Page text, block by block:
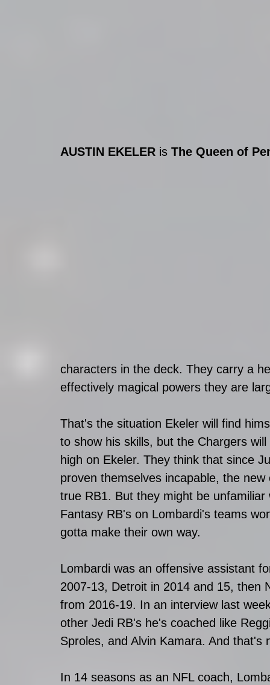
AUSTIN EKELER is The Queen of
characters in the deck. They carry a
effectively magical powers they are
That's the situation Ekeler will find
to show his skills, but the Chargers
high on Ekeler. They think that since
proven themselves incapable, the
true RB1. But they might be
Fantasy RB's on Lombardi's teams
gotta make their own way.
Lombardi was an offensive assistant
2007-13, Detroit in 2014 and 15, then
from 2016-19. In an interview last
other Jedi RB's he's coached like
Sproles, and Alvin Kamara. And that's
In 14 seasons as an NFL coach,